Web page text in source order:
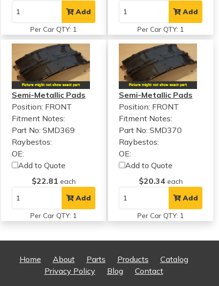
Add
Per Car QTY: 1
Add
Per Car QTY: 1
Semi-Metallic Pads
Position: FRONT
Fitment Notes:
Part No: SMD369
Raybestos:
OE:
Add to Quote
$22.81 each
Add
Per Car QTY: 1
Semi-Metallic Pads
Position: FRONT
Fitment Notes:
Part No: SMD370
Raybestos:
OE:
Add to Quote
$20.34 each
Add
Per Car QTY: 1
Home About Parts Products
Catalog
Privacy Policy
Blog Contact